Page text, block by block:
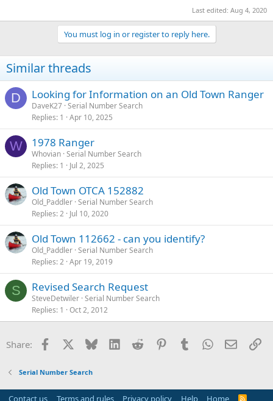
Last edited: Aug 4, 2020
You must log in or register to reply here.
Similar threads
D Looking for Information on an Old Town Ranger
DaveK27 Serial Number Search
Replies 1 Apr 10, 2025
W 1978 Ranger
Whovian Serial Number Search
Replies 1 Jul 2, 2025
Old Town OTCA 152882
Old_Paddler Serial Number Search
Replies 2 Jul 10, 2020
Old Town 112662 - can you identify?
Old_Paddler Serial Number Search
Replies 2 Apr 19, 2019
S Revised Search Request
SteveDetwiler Serial Number Search
Replies 1 Oct 2, 2012
Share: Facebook Bluesky LinkedInReddit PinterestTumblrWhatsApp
Email
Serial Number Search
Contact us Terms and rules Privacy policy Help Home R